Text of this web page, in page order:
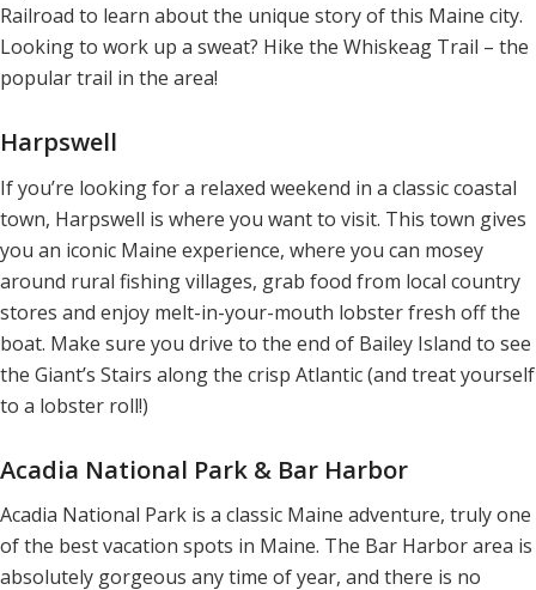
Railroad to learn about the unique story of this Maine city.
Looking to work up a sweat? Hike the Whiskeag Trail – the
popular trail in the area!
Harpswell
If you’re looking for a relaxed weekend in a classic coastal
town, Harpswell is where you want to visit. This town gives
you an iconic Maine experience, where you can mosey
around rural fishing villages, grab food from local country
stores and enjoy melt-in-your-mouth lobster fresh off the
boat. Make sure you drive to the end of Bailey Island to see
the Giant’s Stairs along the crisp Atlantic (and treat yourself
to a lobster roll!)
Acadia National Park & Bar Harbor
Acadia National Park is a classic Maine adventure, truly one
of the best vacation spots in Maine. The Bar Harbor area is
absolutely gorgeous any time of year, and there is no